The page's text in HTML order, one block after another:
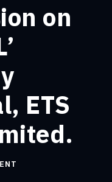
on
ETS